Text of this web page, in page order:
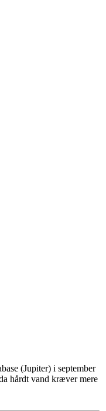
(Jupiter) i september
hårdt vand kræver mere